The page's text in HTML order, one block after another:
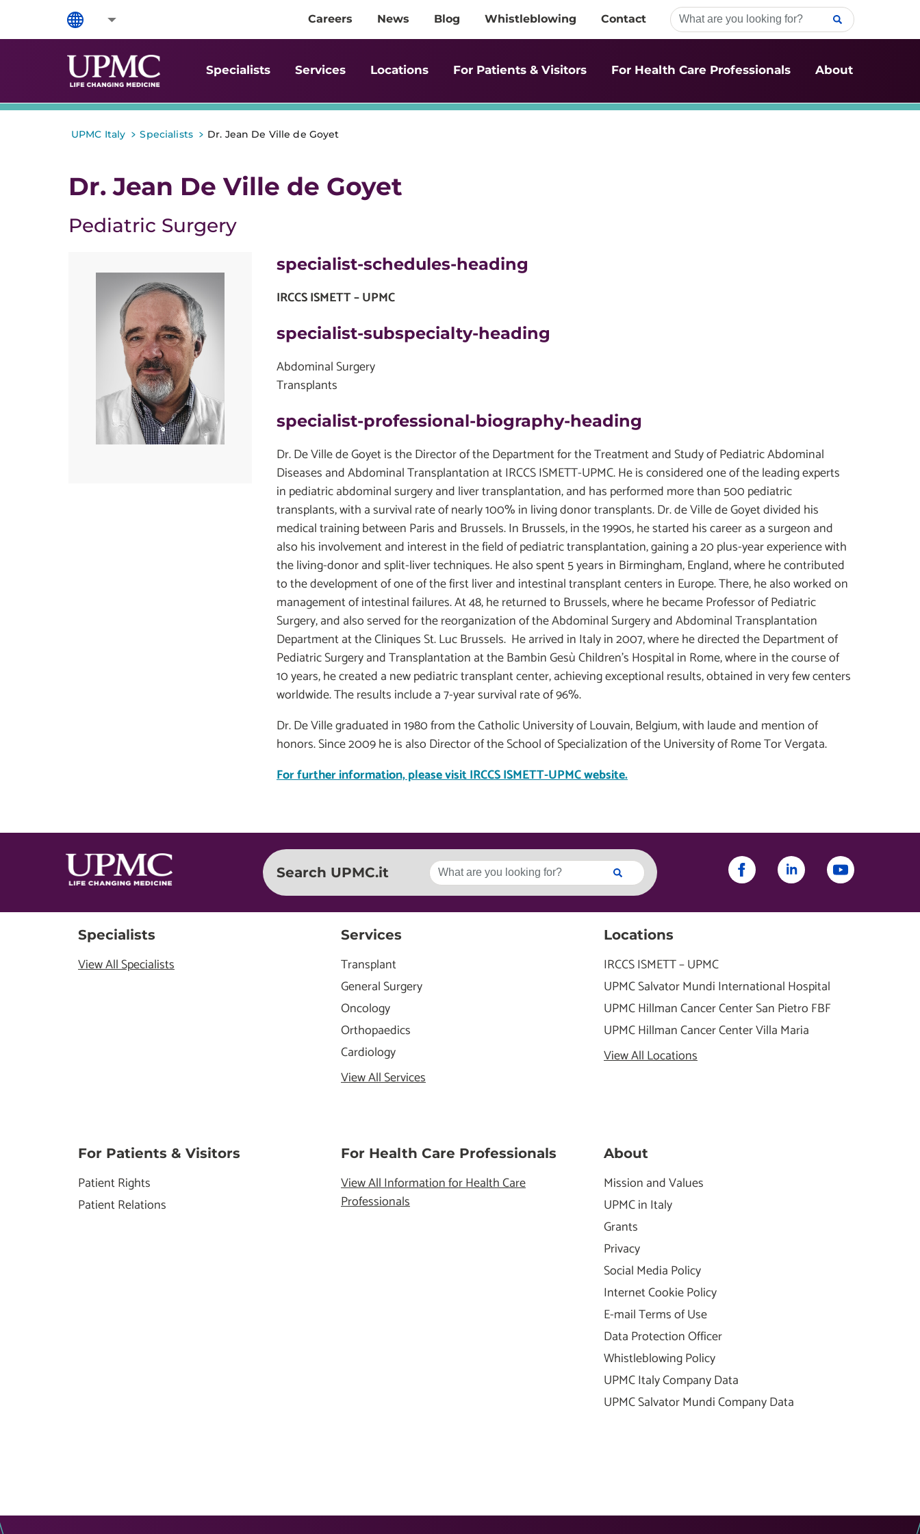
Careers News Blog Whistleblowing Contact
Specialists Services Locations For Patients & Visitors For Health Care Professionals About
UPMC Italy > Specialists > Dr. Jean De Ville de Goyet
Dr. Jean De Ville de Goyet
Pediatric Surgery
specialist-schedules-heading
IRCCS ISMETT – UPMC
specialist-subspecialty-heading
Abdominal Surgery
Transplants
specialist-professional-biography-heading
Dr. De Ville de Goyet is the Director of the Department for the Treatment and Study of Pediatric Abdominal
Diseases and Abdominal Transplantation at IRCCS ISMETT-UPMC. He is considered one of the leading experts
in pediatric abdominal surgery and liver transplantation, and has performed more than 500 pediatric
transplants, with a survival rate of nearly 100% in living donor transplants. Dr. de Ville de Goyet divided his
medical training between Paris and Brussels. In Brussels, in the 1990s, he started his career as a surgeon and
also his involvement and interest in the field of pediatric transplantation, gaining a 20 plus-year experience with
the living-donor and split-liver techniques. He also spent 5 years in Birmingham, England, where he contributed
to the development of one of the first liver and intestinal transplant centers in Europe. There, he also worked on
management of intestinal failures. At 48, he returned to Brussels, where he became Professor of Pediatric
Surgery, and also served for the reorganization of the Abdominal Surgery and Abdominal Transplantation
Department at the Cliniques St. Luc Brussels. He arrived in Italy in 2007, where he directed the Department of
Pediatric Surgery and Transplantation at the Bambin Gesù Children’s Hospital in Rome, where in the course of
10 years, he created a new pediatric transplant center, achieving exceptional results, obtained in very few centers
worldwide. The results include a 7-year survival rate of 96%.
Dr. De Ville graduated in 1980 from the Catholic University of Louvain, Belgium, with laude and mention of
honors. Since 2009 he is also Director of the School of Specialization of the University of Rome Tor Vergata.
For further information, please visit IRCCS ISMETT-UPMC website.
Search UPMC.it
Specialists
View All Specialists
Services
Transplant
General Surgery
Oncology
Orthopaedics
Cardiology
View All Services
Locations
IRCCS ISMETT – UPMC
UPMC Salvator Mundi International Hospital
UPMC Hillman Cancer Center San Pietro FBF
UPMC Hillman Cancer Center Villa Maria
View All Locations
For Patients & Visitors
Patient Rights
Patient Relations
For Health Care Professionals
View All Information for Health Care
Professionals
About
Mission and Values
UPMC in Italy
Grants
Privacy
Social Media Policy
Internet Cookie Policy
E-mail Terms of Use
Data Protection Officer
Whistleblowing Policy
UPMC Italy Company Data
UPMC Salvator Mundi Company Data